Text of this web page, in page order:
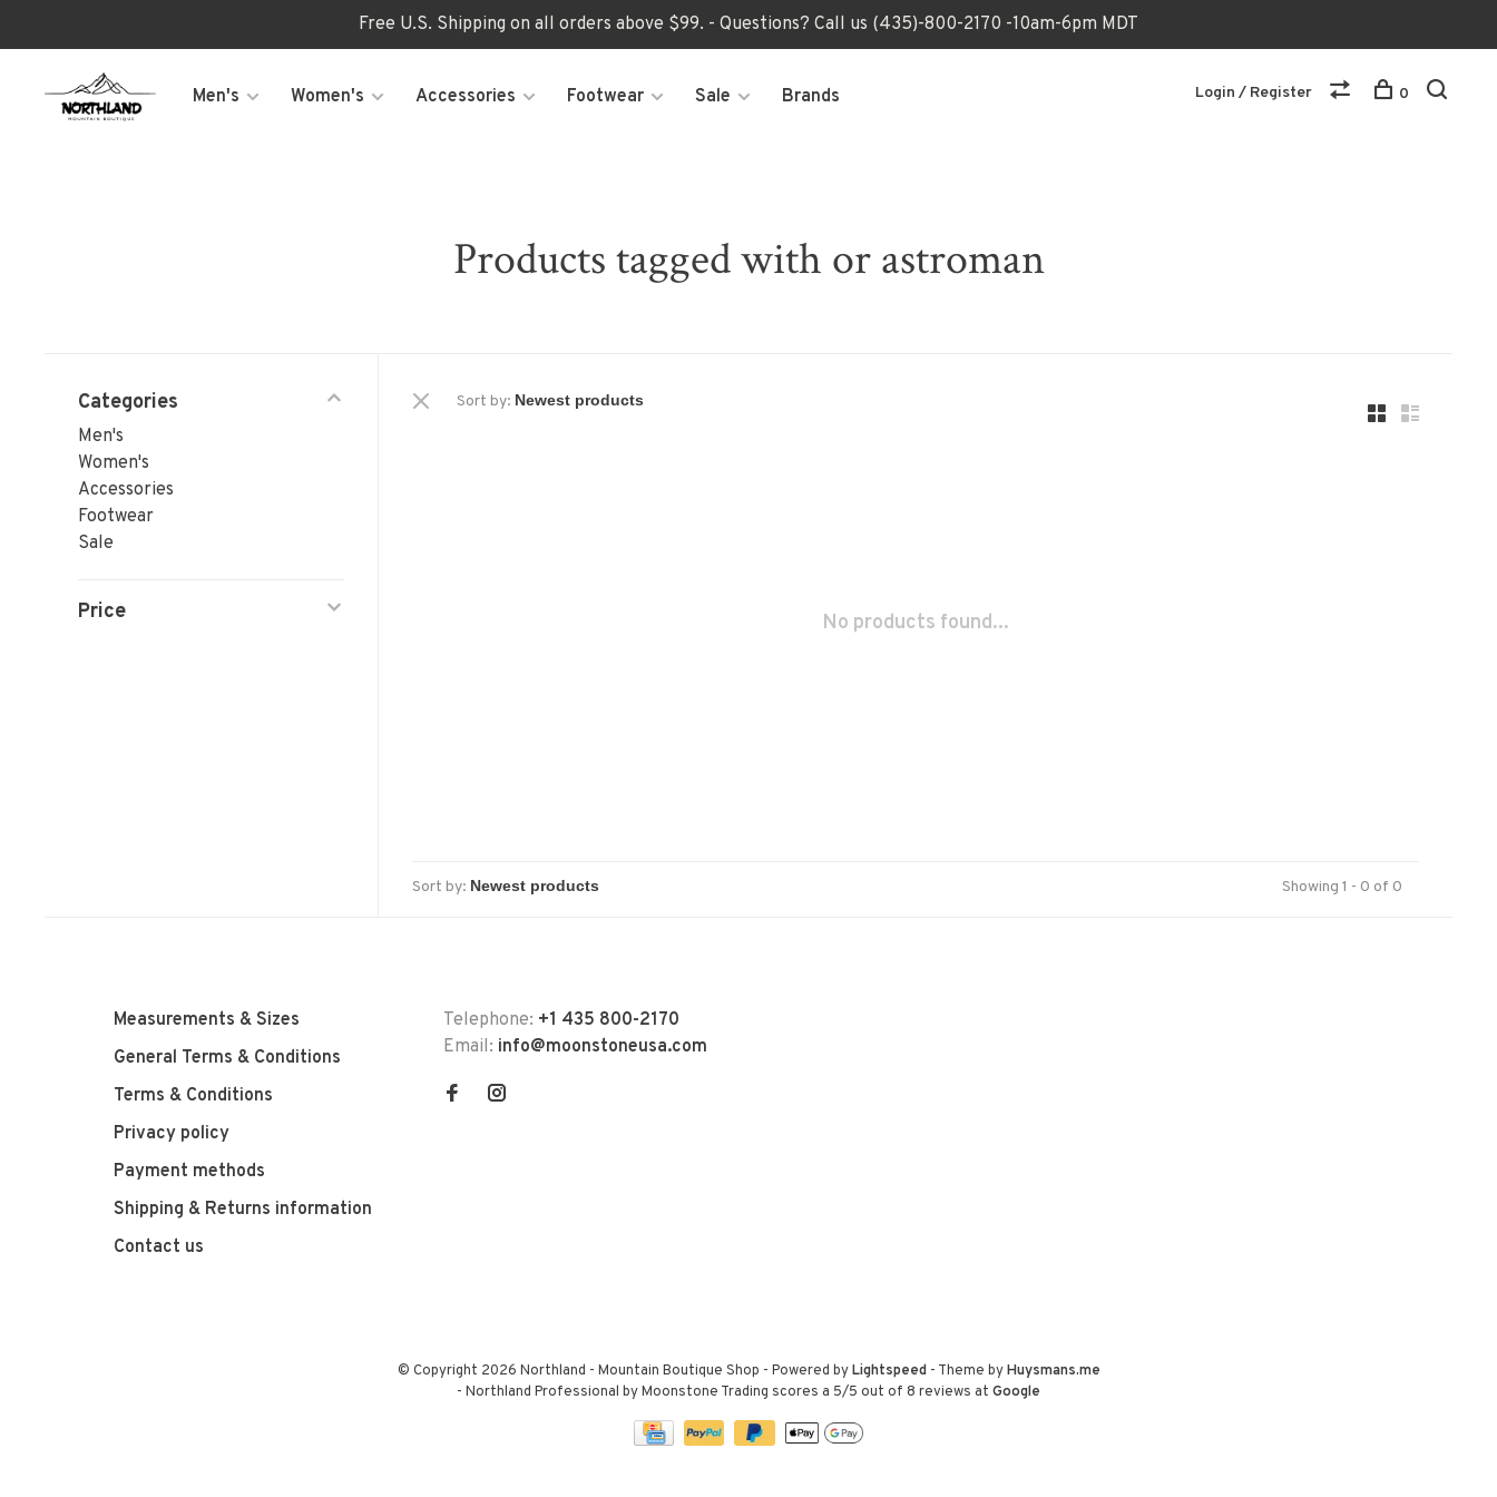
Free U.S. Shipping on all orders above $99. - Questions? Call us (435)-800-2170 -10am-6pm MDT
Men's Women's Accessories Footwear Sale Brands Login / Register 0
Products tagged with or astroman
Categories
Men's
Women's
Accessories
Footwear
Sale
Price
Sort by:
No products found...
Sort by: Showing 1 - 0 of 0
Measurements & Sizes
General Terms & Conditions
Terms & Conditions
Privacy policy
Payment methods
Shipping & Returns information
Contact us
Telephone: +1 435 800-2170
Email: info@moonstoneusa.com
© Copyright 2026 Northland - Mountain Boutique Shop - Powered byLightspeed- Theme byHuysmans.me
- Northland Professional by Moonstone Trading scores a 5/5 out of 8 reviews at Google